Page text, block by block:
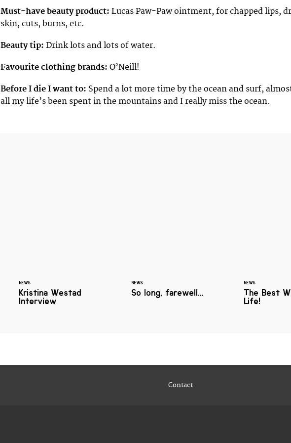
Must-have beauty product: Lucas Paw-Paw ointment, for chapped lips,
skin, cuts, burns, etc.
Beauty tip: Drink lots and lots of water.
Favourite clothing brands: O’Neill!
Before I die I want to: Spend a lot more time by the ocean and surf,
all my life’s been spent in the mountains and I really miss the ocean.
NEWS
Kristina Westad
Interview
NEWS
So long, farewell…
NEWS
The Best
Life!
Contact